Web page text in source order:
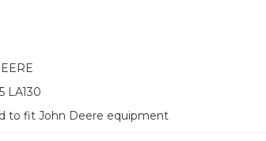
LA130
to fit John Deere equipment